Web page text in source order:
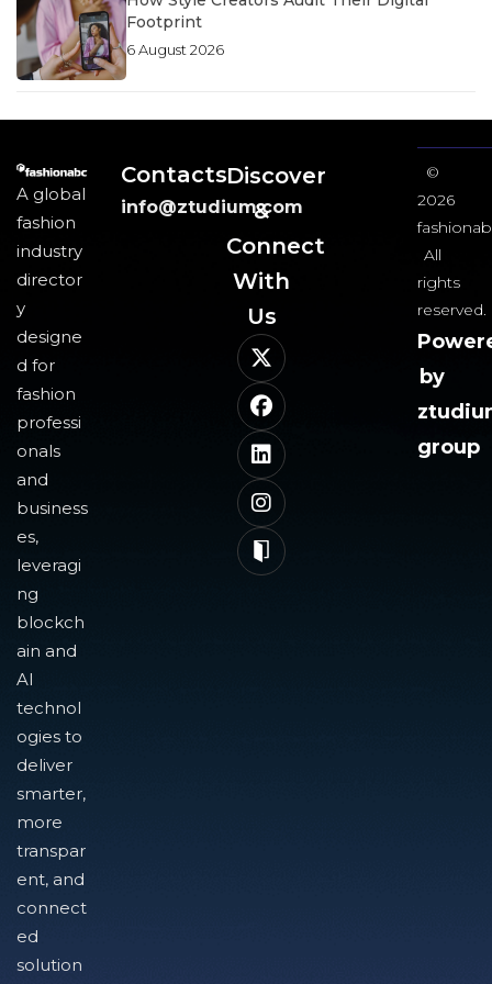
Footprint
6 August 2026
A global
fashion
industry
director
y
designe
d for
fashion
professi
onals
and
business
es,
leveragi
ng
blockch
ain and
AI
technol
ogies to
deliver
smarter,
more
transpar
ent, and
connect
ed
solution
Contacts
info@ztudium.com
Discover
&
Connect
With
Us​
©
2026
All
rights
reserved.
by
group